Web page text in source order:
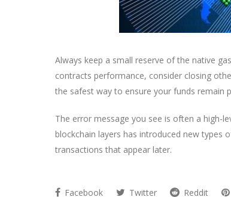
Always keep a small reserve of the native
contracts performance, consider closing
the safest way to ensure your funds remain
The error message you see is often a high-
blockchain layers has introduced new types
transactions that appear later.
Facebook Twitter Reddit